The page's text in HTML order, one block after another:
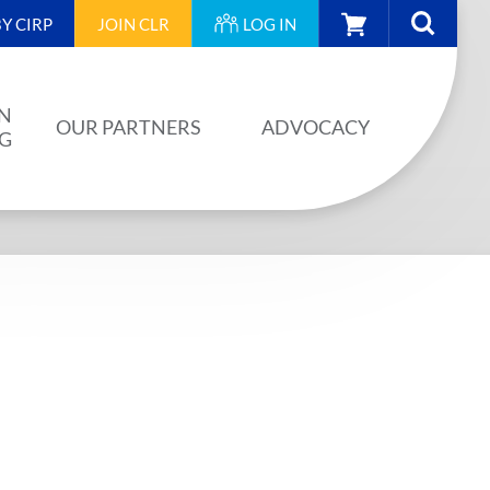
CIRP JOIN CLR LOG IN CART
OUR PARTNERS
JA PLAN
ADVOCACY